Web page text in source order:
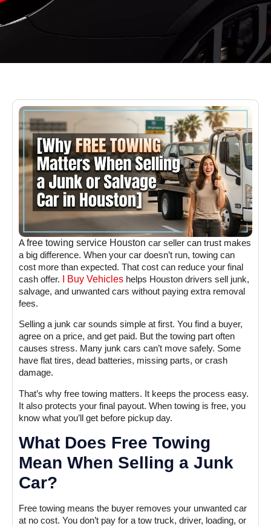
Afree towing service Houston car seller can trust makes
a big difference. When your car doesn’t run, towing can
cost more than expected. That cost can reduce your final
cash offer.
I Buy Vehicles helps Houston drivers sell junk,
salvage, and unwanted cars without paying extra removal
fees.
Selling a junk car sounds simple at first. You find a buyer,
agree on a price, and get paid. But the towing part often
causes stress. Many junk cars can’t move safely. Some
have flat tires, dead batteries, missing parts, or crash
damage.
That’s why free towing matters. It keeps the process easy.
It also protects your final payout. When towing is free, you
know what you’ll get before pickup day.
What Does Free Towing
Mean When Selling a Junk
Car?
Free towing means the buyer removes your unwanted car
at no cost. You don’t pay for a tow truck, driver, loading, or